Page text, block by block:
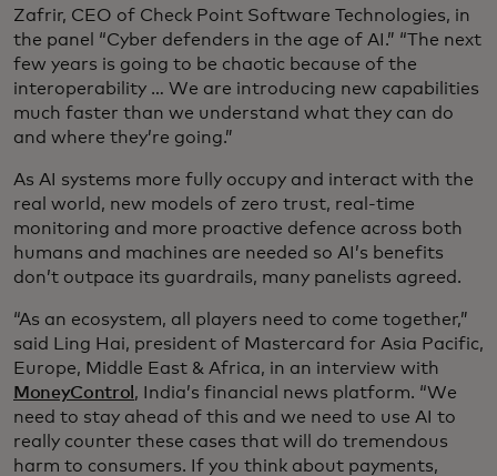
Zafrir, CEO of Check Point Software Technologies, in
the panel “Cyber defenders in the age of AI.” “The next
few years is going to be chaotic because of the
interoperability … We are introducing new capabilities
much faster than we understand what they can do
and where they’re going.”
As AI systems more fully occupy and interact with the
real world, new models of zero trust, real-time
monitoring and more proactive defence across both
humans and machines are needed so AI’s benefits
don’t outpace its guardrails, many panelists agreed.
“As an ecosystem, all players need to come together,”
said Ling Hai, president of Mastercard for Asia Pacific,
Europe, Middle East & Africa, in an interview with
MoneyControl , India’s financial news platform. “We
need to stay ahead of this and we need to use AI to
really counter these cases that will do tremendous
harm to consumers. If you think about payments,